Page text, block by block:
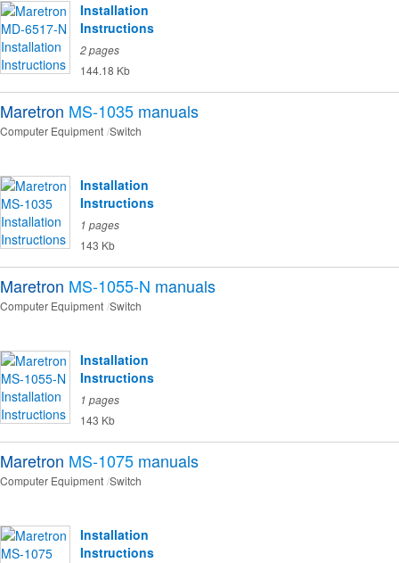
Installation
Instructions
2 pages
144.18 Kb
Maretron MS-1035 manuals
Computer Equipment Switch
Installation
Instructions
1 pages
143 Kb
Maretron MS-1055-N manuals
Computer Equipment Switch
Installation
Instructions
1 pages
143 Kb
Maretron MS-1075 manuals
Computer Equipment Switch
Installation
Instructions